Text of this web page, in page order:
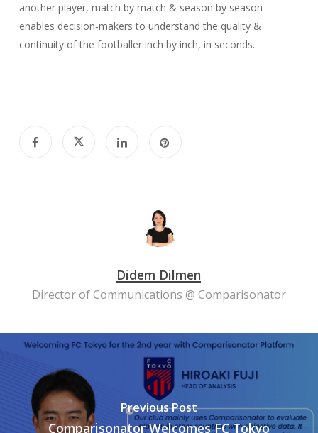
another player, match by match & season by season
enables decision-makers to understand the quality &
continuity of the footballer inch by inch, in seconds.
Didem Dilmen
Director of Communications @ Comparisonator
Previous Post
Comparisonator Welcomes FC Tokyo